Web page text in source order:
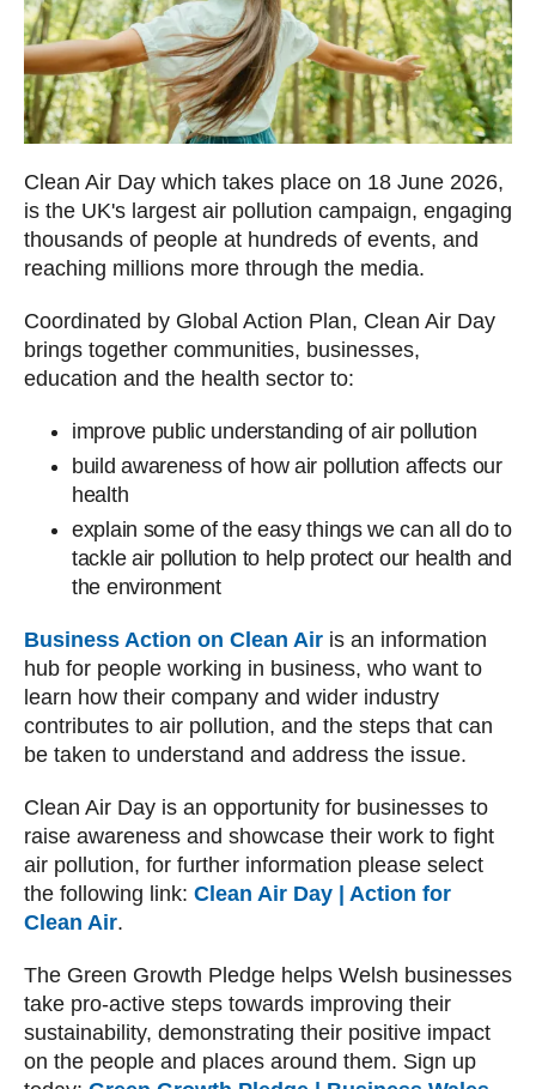
Clean Air Day which takes place on 18 June 2026,
is the UK's largest air pollution campaign, engaging
thousands of people at hundreds of events, and
reaching millions more through the media.
Coordinated by Global Action Plan, Clean Air Day
brings together communities, businesses,
education and the health sector to:
improve public understanding of air pollution
build awareness of how air pollution affects our
health
explain some of the easy things we can all do to
tackle air pollution to help protect our health and
the environment
Business Action on Clean Air is an information
hub for people working in business, who want to
learn how their company and wider industry
contributes to air pollution, and the steps that can
be taken to understand and address the issue.
Clean Air Day is an opportunity for businesses to
raise awareness and showcase their work to fight
air pollution, for further information please select
the following link: Clean Air Day | Action for
Clean Air.
The Green Growth Pledge helps Welsh businesses
take pro-active steps towards improving their
sustainability, demonstrating their positive impact
on the people and places around them. Sign up